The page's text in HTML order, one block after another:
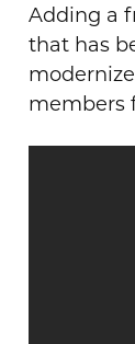
Adding a
that has
members